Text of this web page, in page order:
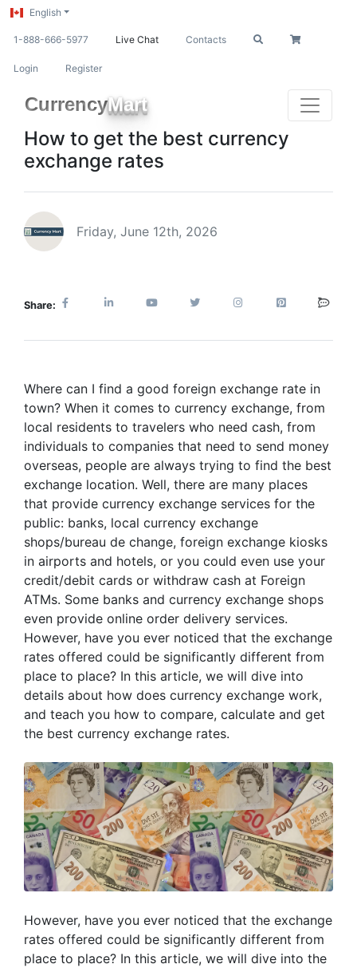
English
1-888-666-5977 Live Chat Contacts
Login Register
CurrencyMart
How to get the best currency
exchange rates
Friday, June 12th, 2026
Share:
Where can I find a good foreign exchange rate in
town? When it comes to currency exchange, from
local residents to travelers who need cash, from
individuals to companies that need to send money
overseas, people are always trying to find the best
exchange location. Well, there are many places
that provide currency exchange services for the
public: banks, local currency exchange
shops/bureau de change, foreign exchange kiosks
in airports and hotels, or you could even use your
credit/debit cards or withdraw cash at Foreign
ATMs. Some banks and currency exchange shops
even provide online order delivery services.
However, have you ever noticed that the exchange
rates offered could be significantly different from
place to place? In this article, we will dive into
details about how does currency exchange work,
and teach you how to compare, calculate and get
the best currency exchange rates.
However, have you ever noticed that the exchange
rates offered could be significantly different from
place to place? In this article, we will dive into the